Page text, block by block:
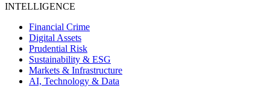
INTELLIGENCE
Financial Crime
Digital Assets
Prudential Risk
Sustainability & ESG
Markets & Infrastructure
AI, Technology & Data